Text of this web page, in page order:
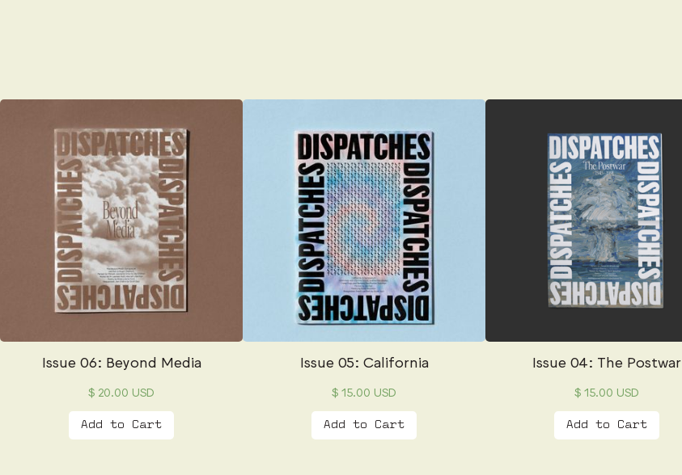
Issue 06: Beyond Media
$ 20.00 USD
Issue 05: California
$ 15.00 USD
Issue 04: The Postwar
$ 15.00 USD